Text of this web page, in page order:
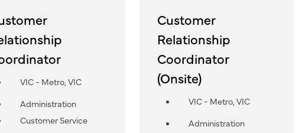
VIC - Metro, VIC
Administration
Customer Service
Customer
Relationship
Coordinator
(Onsite)
VIC - Metro, VIC
Administration